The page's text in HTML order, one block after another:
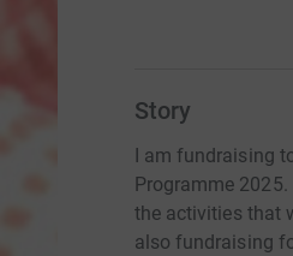
Story
I am fundraising
Programme
the activities that
also fundraising